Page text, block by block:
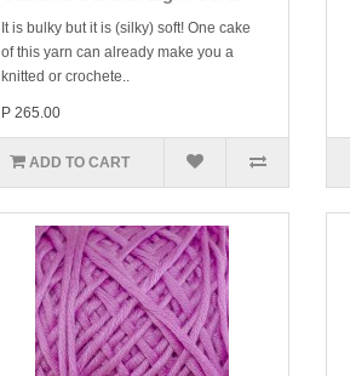
It is bulky but it is (silky) soft! One cake
of this yarn can already make you a
knitted or crochete..
P 265.00
ADD TO CART